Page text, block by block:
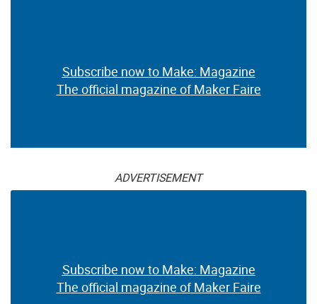
Subscribe now to Make: Magazine
The official magazine of Maker Faire
ADVERTISEMENT
Subscribe now to Make: Magazine
The official magazine of Maker Faire